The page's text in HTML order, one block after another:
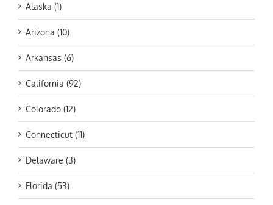
Alaska (1)
Arizona (10)
Arkansas (6)
California (92)
Colorado (12)
Connecticut (11)
Delaware (3)
Florida (53)